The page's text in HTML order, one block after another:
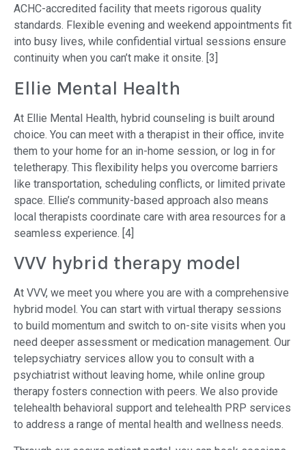
ACHC-accredited facility that meets rigorous quality
standards. Flexible evening and weekend appointments fit
into busy lives, while confidential virtual sessions ensure
continuity when you can’t make it onsite. [3]
Ellie Mental Health
At Ellie Mental Health, hybrid counseling is built around
choice. You can meet with a therapist in their office, invite
them to your home for an in-home session, or log in for
teletherapy. This flexibility helps you overcome barriers
like transportation, scheduling conflicts, or limited private
space. Ellie’s community-based approach also means
local therapists coordinate care with area resources for a
seamless experience. [4]
VVV hybrid therapy model
At VVV, we meet you where you are with a comprehensive
hybrid model. You can start with virtual therapy sessions
to build momentum and switch to on-site visits when you
need deeper assessment or medication management. Our
telepsychiatry services allow you to consult with a
psychiatrist without leaving home, while online group
therapy fosters connection with peers. We also provide
telehealth behavioral support and telehealth PRP services
to address a range of mental health and wellness needs.